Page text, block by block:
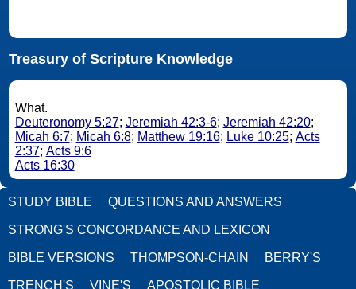
Treasury of Scripture Knowledge
What.
Deuteronomy 5:27; Jeremiah 42:3-6; Jeremiah 42:20;
Micah 6:7; Micah 6:8; Matthew 19:16; Luke 10:25; Acts
2:37; Acts 9:6
Acts 16:30
STUDY BIBLE QUESTIONS AND ANSWERS
STRONG'S CONCORDANCE AND LEXICON
BIBLE VERSIONS THOMPSON-CHAIN BERRY'S
TRENCH'S VINE'S APOSTOLIC BIBLE